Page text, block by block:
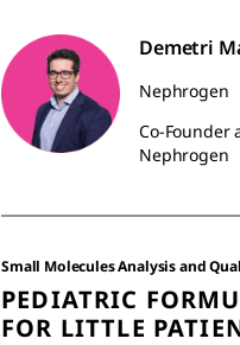
Demetri
Nephrogen
Co-Founder
Nephrogen
Small Molecules Analysis and
PEDIATRIC
FOR LITTLE